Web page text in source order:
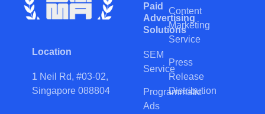
Location
1 Neil Rd, #03-02,
Singapore 088804
Paid
Advertising
Solutions
SEM
Service
Programmatic
Ads
Content
Marketing
Service
Press
Release
Distribution